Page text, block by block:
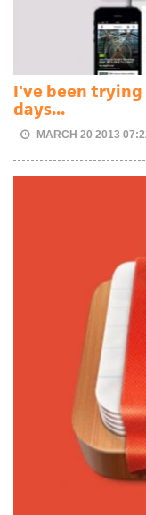
I've been
days...
MARCH 20 2013